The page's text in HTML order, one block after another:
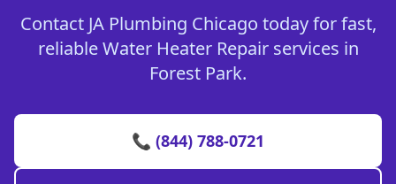
Contact JA Plumbing Chicago today for fast,
reliable Water Heater Repair services in
Forest Park.
📞 (844) 788-0721